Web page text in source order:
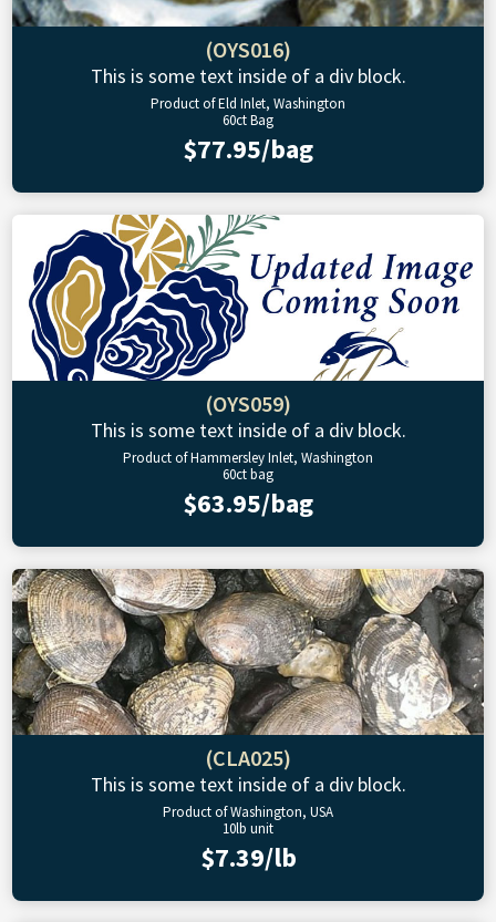
(OYS016)
This is some text inside of a div block.
Product of Eld Inlet, Washington
60ct Bag
$77.95/bag
(OYS059)
This is some text inside of a div block.
Product of Hammersley Inlet, Washington
60ct bag
$63.95/bag
(CLA025)
This is some text inside of a div block.
Product of Washington, USA
10lb unit
$7.39/lb